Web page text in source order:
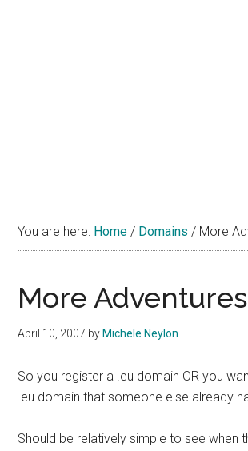
You are here: Home / Domains / More
More
April 10, 2007 by Michele Neylon
So you register a .eu domain OR you
.eu domain that someone else already
Should be relatively simple to see when